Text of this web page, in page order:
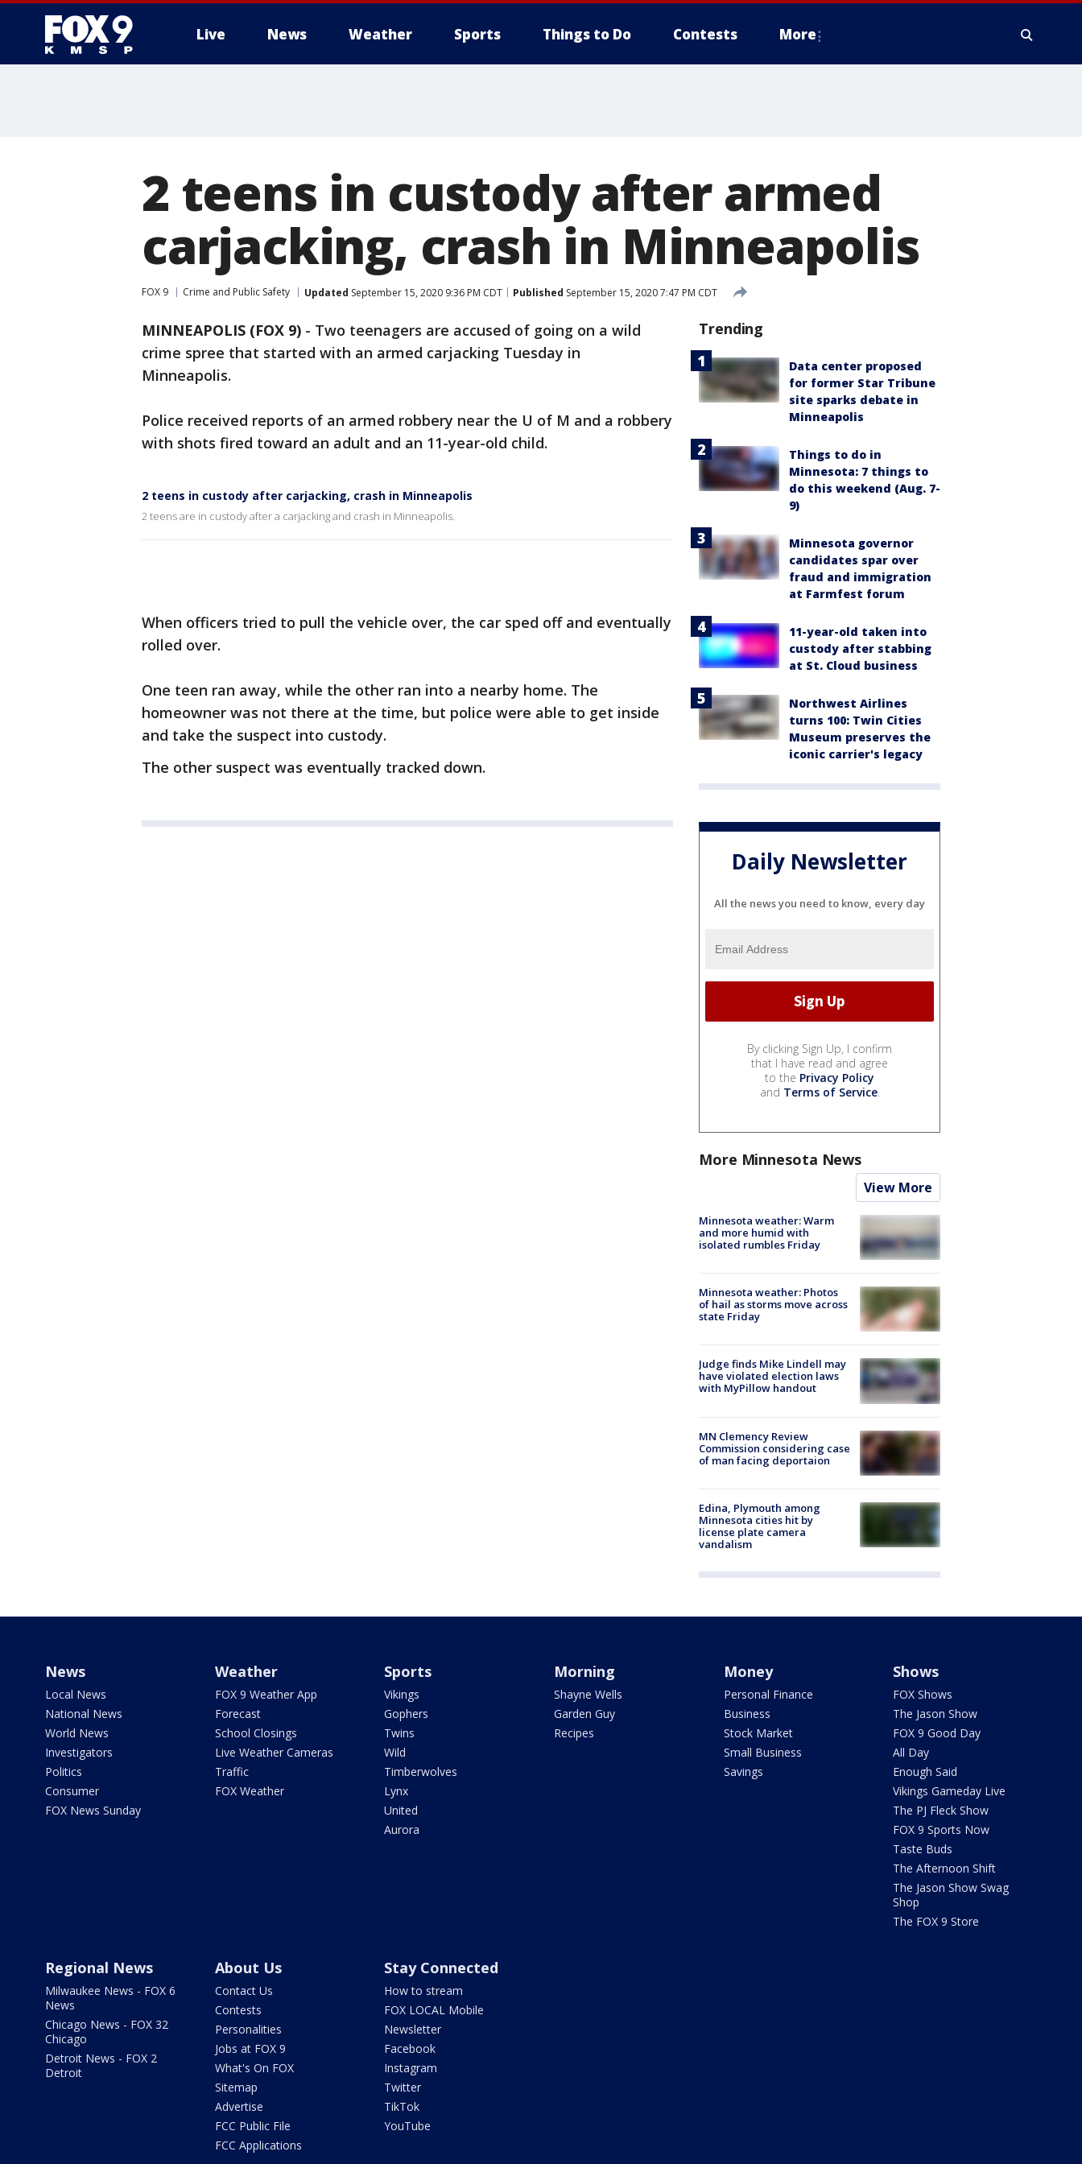
Live News Weather Sports Things to Do Contests More
2 teens in custody after armed
carjacking, crash in Minneapolis
FOX 9 Crime and Public Safety Updated September 15, 2020 9:36 PM CDT Published September 15, 2020 7:47 PM CDT
MINNEAPOLIS (FOX 9) - Two teenagers are accused of going on a wild
crime spree that started with an armed carjacking Tuesday in
Minneapolis.
Police received reports of an armed robbery near the U of M and a robbery
with shots fired toward an adult and an 11-year-old child.
2 teens in custody after carjacking, crash in Minneapolis
2 teens are in custody after a carjacking and crash in Minneapolis.
When officers tried to pull the vehicle over, the car sped off and eventually
rolled over.
One teen ran away, while the other ran into a nearby home. The
homeowner was not there at the time, but police were able to get inside
and take the suspect into custody.
The other suspect was eventually tracked down.
Trending
Data center proposed
for former Star Tribune
site sparks debate in
Minneapolis
Things to do in
Minnesota: 7 things to
do this weekend (Aug. 7-
9)
Minnesota governor
candidates spar over
fraud and immigration
at Farmfest forum
11-year-old taken into
custody after stabbing
at St. Cloud business
Northwest Airlines
turns 100: Twin Cities
Museum preserves the
iconic carrier's legacy
Daily Newsletter
All the news you need to know, every day
By clicking Sign Up, I confirm
that I have read and agree
to the Privacy Policy
and Terms of Service.
More Minnesota News
View More
Minnesota weather: Warm
and more humid with
isolated rumbles Friday
Minnesota weather: Photos
of hail as storms move across
state Friday
Judge finds Mike Lindell may
have violated election laws
with MyPillow handout
MN Clemency Review
Commission considering case
of man facing deportaion
Edina, Plymouth among
Minnesota cities hit by
license plate camera
vandalism
News
Local News
National News
World News
Investigators
Politics
Consumer
FOX News Sunday
Weather
FOX 9 Weather App
Forecast
School Closings
Live Weather Cameras
Traffic
FOX Weather
Sports
Vikings
Gophers
Twins
Wild
Timberwolves
Lynx
United
Aurora
Morning
Shayne Wells
Garden Guy
Recipes
Money
Personal Finance
Business
Stock Market
Small Business
Savings
Shows
FOX Shows
The Jason Show
FOX 9 Good Day
All Day
Enough Said
Vikings Gameday Live
The PJ Fleck Show
FOX 9 Sports Now
Taste Buds
The Afternoon Shift
The Jason Show Swag
Shop
The FOX 9 Store
Regional News
Milwaukee News - FOX 6
News
Chicago News - FOX 32
Chicago
Detroit News - FOX 2
Detroit
About Us
Contact Us
Contests
Personalities
Jobs at FOX 9
What's On FOX
Sitemap
Advertise
FCC Public File
FCC Applications
Stay Connected
How to stream
FOX LOCAL Mobile
Newsletter
Facebook
Instagram
Twitter
TikTok
YouTube